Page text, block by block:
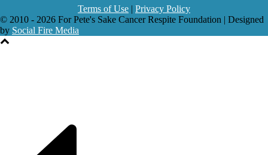
Terms of Use | Privacy Policy
© 2010 - 2026 For Pete's Sake Cancer Respite Foundation | Designed
by Social Fire Media